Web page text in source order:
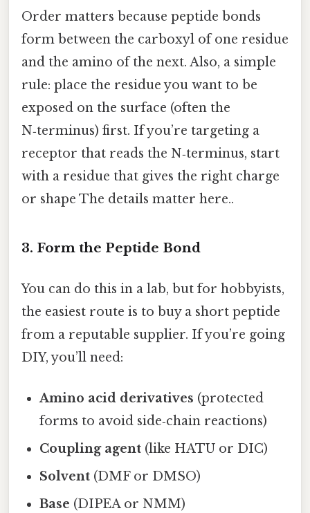
Order matters because peptide bonds
form between the carboxyl of one residue
and the amino of the next. Also, a simple
rule: place the residue you want to be
exposed on the surface (often the
N‑terminus) first. If you’re targeting a
receptor that reads the N‑terminus, start
with a residue that gives the right charge
or shape The details matter here..
3. Form the Peptide Bond
You can do this in a lab, but for hobbyists,
the easiest route is to buy a short peptide
from a reputable supplier. If you’re going
DIY, you’ll need:
Amino acid derivatives (protected
forms to avoid side‑chain reactions)
Coupling agent (like HATU or DIC)
Solvent (DMF or DMSO)
Base (DIPEA or NMM)